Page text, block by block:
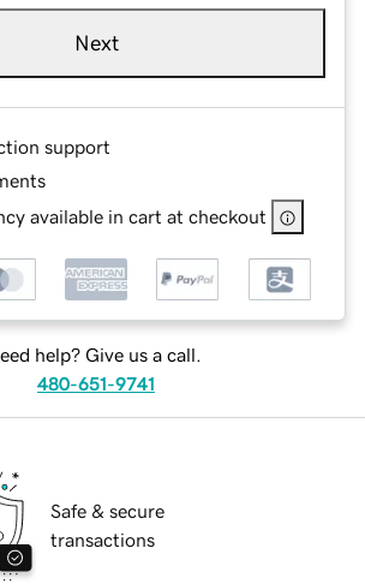
Next
support
available in cart at checkout
help? Give us a call.
480-651-9741
Safe & secure
transactions